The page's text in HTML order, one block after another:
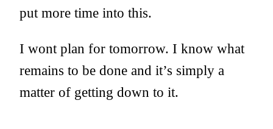
put more time into this.
I wont plan for tomorrow. I know what
remains to be done and it’s simply a
matter of getting down to it.